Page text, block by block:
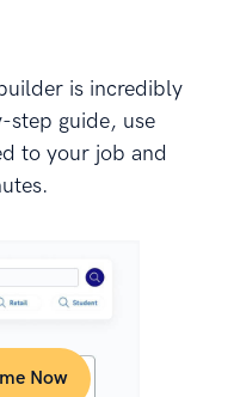
is incredibly
guide, use
to your job and
Now